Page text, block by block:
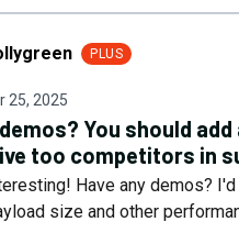
PLUS
25, 2025
You should add
too competitors in
Have any demos?
size and other